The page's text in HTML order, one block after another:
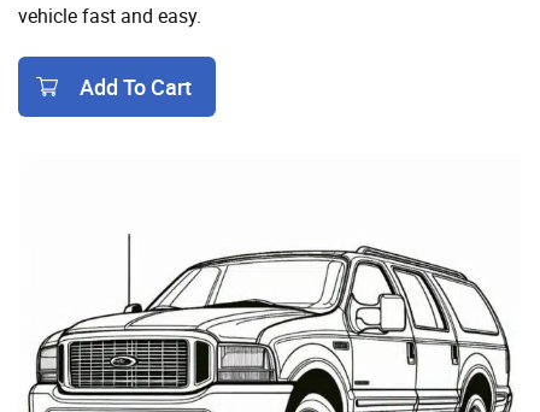
vehicle fast and easy.
Add To Cart